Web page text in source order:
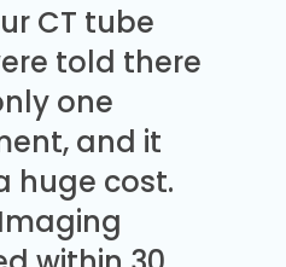
CT tube
told there
one
and it
huge cost.